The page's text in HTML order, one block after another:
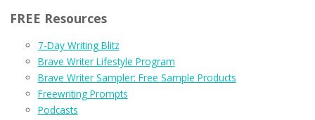
FREE Resources
7-Day Writing Blitz
Brave Writer Lifestyle Program
Brave Writer Sampler: Free Sample Products
Freewriting Prompts
Podcasts